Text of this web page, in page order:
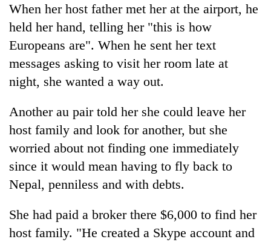
to
parts
of
Koshi,
Bagmati
altitude
appeal
grows
beyond
the
pilgrimage
Taxing
power,
wasting
opportunity:
Nepal
reward
households
for
switching
clean
energy
When her host father met her at the airport, he
held her hand, telling her "this is how
Europeans are". When he sent her text
messages asking to visit her room late at
night, she wanted a way out.
Another au pair told her she could leave her
host family and look for another, but she
worried about not finding one immediately
since it would mean having to fly back to
Nepal, penniless and with debts.
She had paid a broker there $6,000 to find her
host family. "He created a Skype account and